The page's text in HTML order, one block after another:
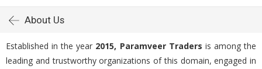
About Us
Established in the year 2015, Paramveer Traders is among the
leading and trustworthy organizations of this domain, engaged in